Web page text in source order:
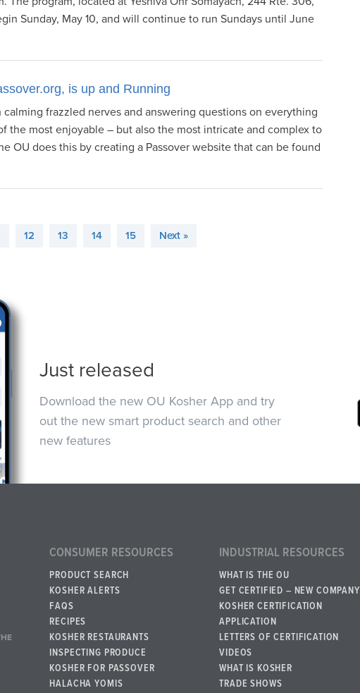
Sunday, May 10, and will continue to run Sundays until June
is up and Running
frazzled nerves and answering questions on everything
the most enjoyable – but also the most intricate and complex to
OU does this by creating a Passover website that can be found
12 13 14 15 Next »
Just released
Download the new OU Kosher App and try
out the new smart product search and other
new features
CONSUMER RESOURCES
PRODUCT SEARCH
KOSHER ALERTS
FAQS
RECIPES
KOSHER RESTAURANTS
INSPECTING PRODUCE
KOSHER FOR PASSOVER
HALACHA YOMIS
INDUSTRIAL RESOURCES
WHAT IS THE OU
GET CERTIFIED – NEW COMPANY
KOSHER CERTIFICATION
APPLICATION
LETTERS OF CERTIFICATION
VIDEOS
WHAT IS KOSHER
TRADE SHOWS